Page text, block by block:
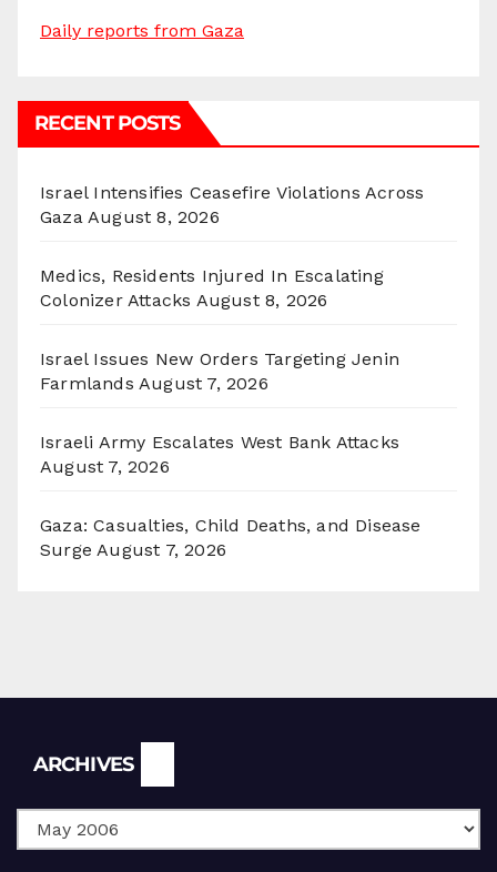
Daily reports from Gaza
RECENT POSTS
Israel Intensifies Ceasefire Violations Across
Gaza August 8, 2026
Medics, Residents Injured In Escalating
Colonizer Attacks August 8, 2026
Israel Issues New Orders Targeting Jenin
Farmlands August 7, 2026
Israeli Army Escalates West Bank Attacks
August 7, 2026
Gaza: Casualties, Child Deaths, and Disease
Surge August 7, 2026
ARCHIVES